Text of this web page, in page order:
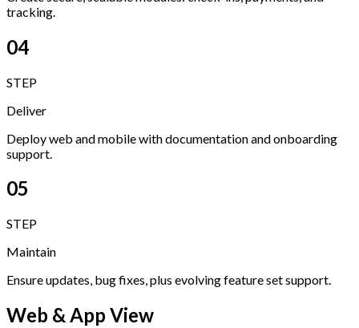
tracking.
04
STEP
Deliver
Deploy web and mobile with documentation and onboarding
support.
05
STEP
Maintain
Ensure updates, bug fixes, plus evolving feature set support.
Web & App View